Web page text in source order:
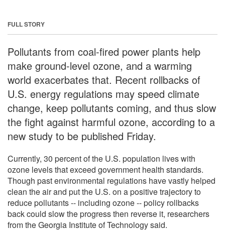
FULL STORY
Pollutants from coal-fired power plants help
make ground-level ozone, and a warming
world exacerbates that. Recent rollbacks of
U.S. energy regulations may speed climate
change, keep pollutants coming, and thus slow
the fight against harmful ozone, according to a
new study to be published Friday.
Currently, 30 percent of the U.S. population lives with
ozone levels that exceed government health standards.
Though past environmental regulations have vastly helped
clean the air and put the U.S. on a positive trajectory to
reduce pollutants -- including ozone -- policy rollbacks
back could slow the progress then reverse it, researchers
from the Georgia Institute of Technology said.